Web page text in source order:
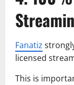
Fanatiz
licensed
This is